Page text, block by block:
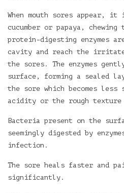
When mouth sores appear,
cucumber or papaya, chewing
protein-digesting enzymes
cavity and reach the
the sores. The enzymes
surface, forming a sealed
the sore which becomes
acidity or the rough texture
Bacteria present on the
seemingly digested by
infection.
The sore heals faster and
significantly.